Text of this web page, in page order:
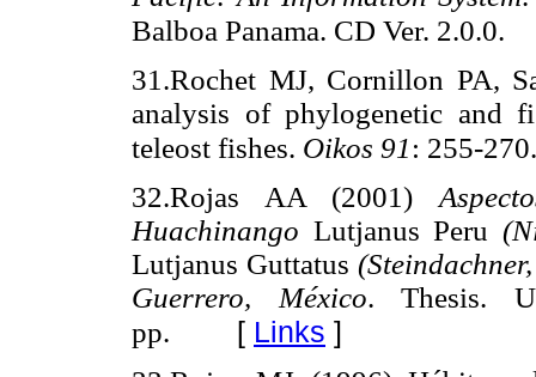
Balboa Panama. CD Ver. 2.0.0.
31.Rochet MJ, Cornillon PA,
analysis of phylogenetic and
teleost fishes. Oikos 91: 255-270.
32.Rojas AA (2001)
Huachinango Lutjanus Peru
Lutjanus Guttatus
Guerrero, México. Thesis.
pp. [ Links ]